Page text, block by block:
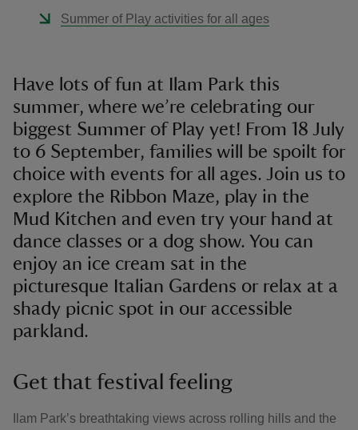
Summer of Play activities for all ages
Have lots of fun at Ilam Park this
summer, where we’re celebrating our
biggest Summer of Play yet! From 18 July
to 6 September, families will be spoilt for
choice with events for all ages. Join us to
explore the Ribbon Maze, play in the
Mud Kitchen and even try your hand at
dance classes or a dog show. You can
enjoy an ice cream sat in the
picturesque Italian Gardens or relax at a
shady picnic spot in our accessible
parkland.
Get that festival feeling
Ilam Park’s breathtaking views across rolling hills and the